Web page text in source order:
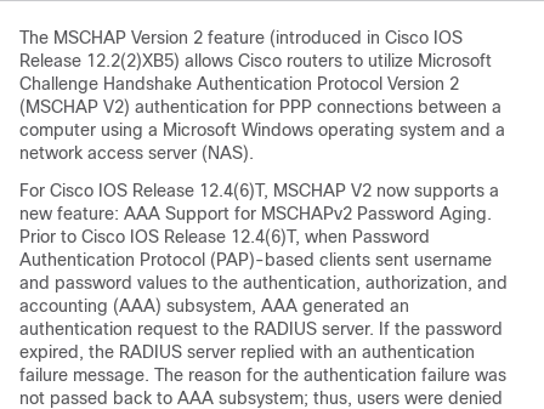
The MSCHAP Version 2 feature (introduced in Cisco IOS
Release 12.2(2)XB5) allows Cisco routers to utilize Microsoft
Challenge Handshake Authentication Protocol Version 2
(MSCHAP V2) authentication for PPP connections between a
computer using a Microsoft Windows operating system and a
network access server (NAS).
For Cisco IOS Release 12.4(6)T, MSCHAP V2 now supports a
new feature: AAA Support for MSCHAPv2 Password Aging.
Prior to Cisco IOS Release 12.4(6)T, when Password
Authentication Protocol (PAP)-based clients sent username
and password values to the authentication, authorization, and
accounting (AAA) subsystem, AAA generated an
authentication request to the RADIUS server. If the password
expired, the RADIUS server replied with an authentication
failure message. The reason for the authentication failure was
not passed back to AAA subsystem; thus, users were denied